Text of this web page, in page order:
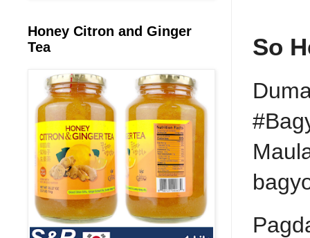
So
Honey Citron and Ginger
Tea